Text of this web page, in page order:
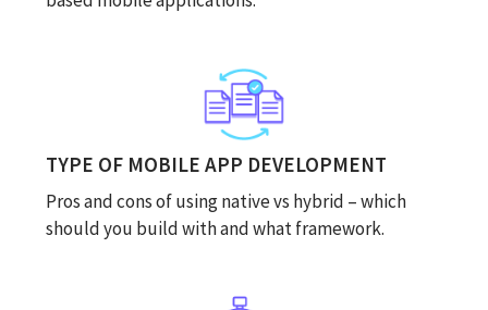
TYPE OF MOBILE APP DEVELOPMENT
Pros and cons of using native vs hybrid – which
should you build with and what framework.